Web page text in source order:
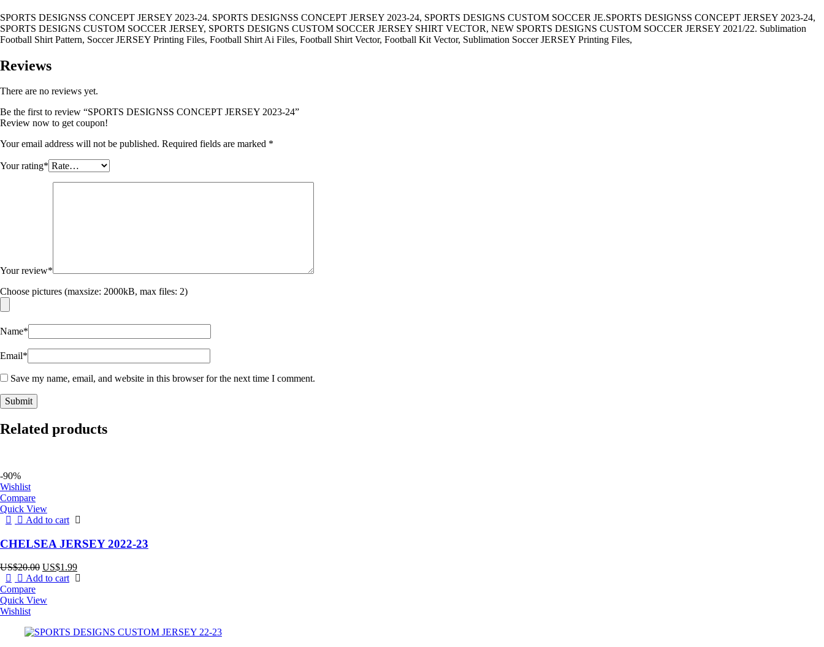
SPORTS DESIGNSS CONCEPT JERSEY 2023-24. SPORTS DESIGNSS CONCEPT JERSEY 2023-24, SPORTS DESIGNS CUSTOM SOCCER JE.SPORTS DESIGNSS CONCEPT JERSEY 2023-24,
SPORTS DESIGNS CUSTOM SOCCER JERSEY, SPORTS DESIGNS CUSTOM SOCCER JERSEY SHIRT VECTOR, NEW SPORTS DESIGNS CUSTOM SOCCER JERSEY 2021/22. Sublimation
Football Shirt Pattern, Soccer JERSEY Printing Files, Football Shirt Ai Files, Football Shirt Vector, Football Kit Vector, Sublimation Soccer JERSEY Printing Files,
Reviews
There are no reviews yet.
Be the first to review “SPORTS DESIGNSS CONCEPT JERSEY 2023-24”
Review now to get coupon!
Your email address will not be published. Required fields are marked *
Your rating*
Your review*
Choose pictures (maxsize: 2000kB, max files: 2)
Name*
Email*
Save my name, email, and website in this browser for the next time I comment.
Related products
-90%
Wishlist
Compare
Quick View
Add to cart
CHELSEA JERSEY 2022-23
US$20.00 Original
price
US$20.00.
US$1.99Current
price
Add to cart
Compare
Quick View
Wishlist